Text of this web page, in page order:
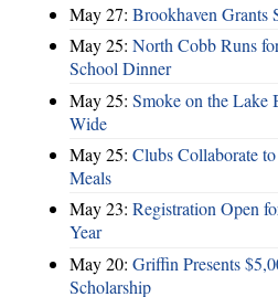
May 27: Brookhaven Grants
May 25: North Cobb Runs
School Dinner
May 25: Smoke on the Lake
Wide
May 25: Clubs Collaborate
Meals
May 23: Registration Open
Year
May 20: Griffin Presents
Scholarship